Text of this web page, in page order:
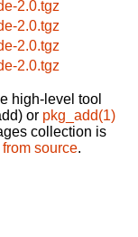
2.0.tgz
2.0.tgz
2.0.tgz
2.0.tgz
high-level tool
or pkg_add(1)
collection is
source.